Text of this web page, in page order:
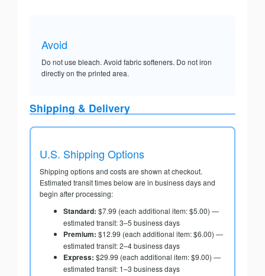
Avoid
Do not use bleach. Avoid fabric softeners. Do not iron
directly on the printed area.
Shipping & Delivery
U.S. Shipping Options
Shipping options and costs are shown at checkout.
Estimated transit times below are in business days and
begin after processing:
Standard: $7.99 (each additional item: $5.00) —
estimated transit: 3–5 business days
Premium: $12.99 (each additional item: $6.00) —
estimated transit: 2–4 business days
Express: $29.99 (each additional item: $9.00) —
estimated transit: 1–3 business days